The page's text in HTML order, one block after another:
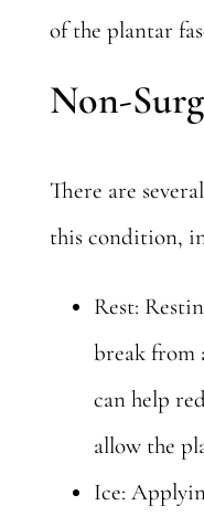
of the plantar
Non-
There are
this condition,
Rest:
break from
can help
allow the
Ice: